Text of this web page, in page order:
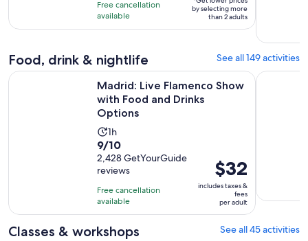
hour
with
1109
Free cancellation
available
adult*
by selecting more
than 2 adults
Food, drink & nightlife See all 149 activities
Madrid: Live Flamenco Show
with Food and Drinks
Options
Activity
duration
is
1
hour
1h
9.0
out
of
10
with
2428
reviews
9/10
2,428 GetYourGuide
reviews
Free cancellation
available
Price
is
$32
per
$32
includes taxes &
fees
per adult
Madrid: Live Flamenco Show with Food and Drinks Options
Madrid:
Classes & workshops See all 45 activities